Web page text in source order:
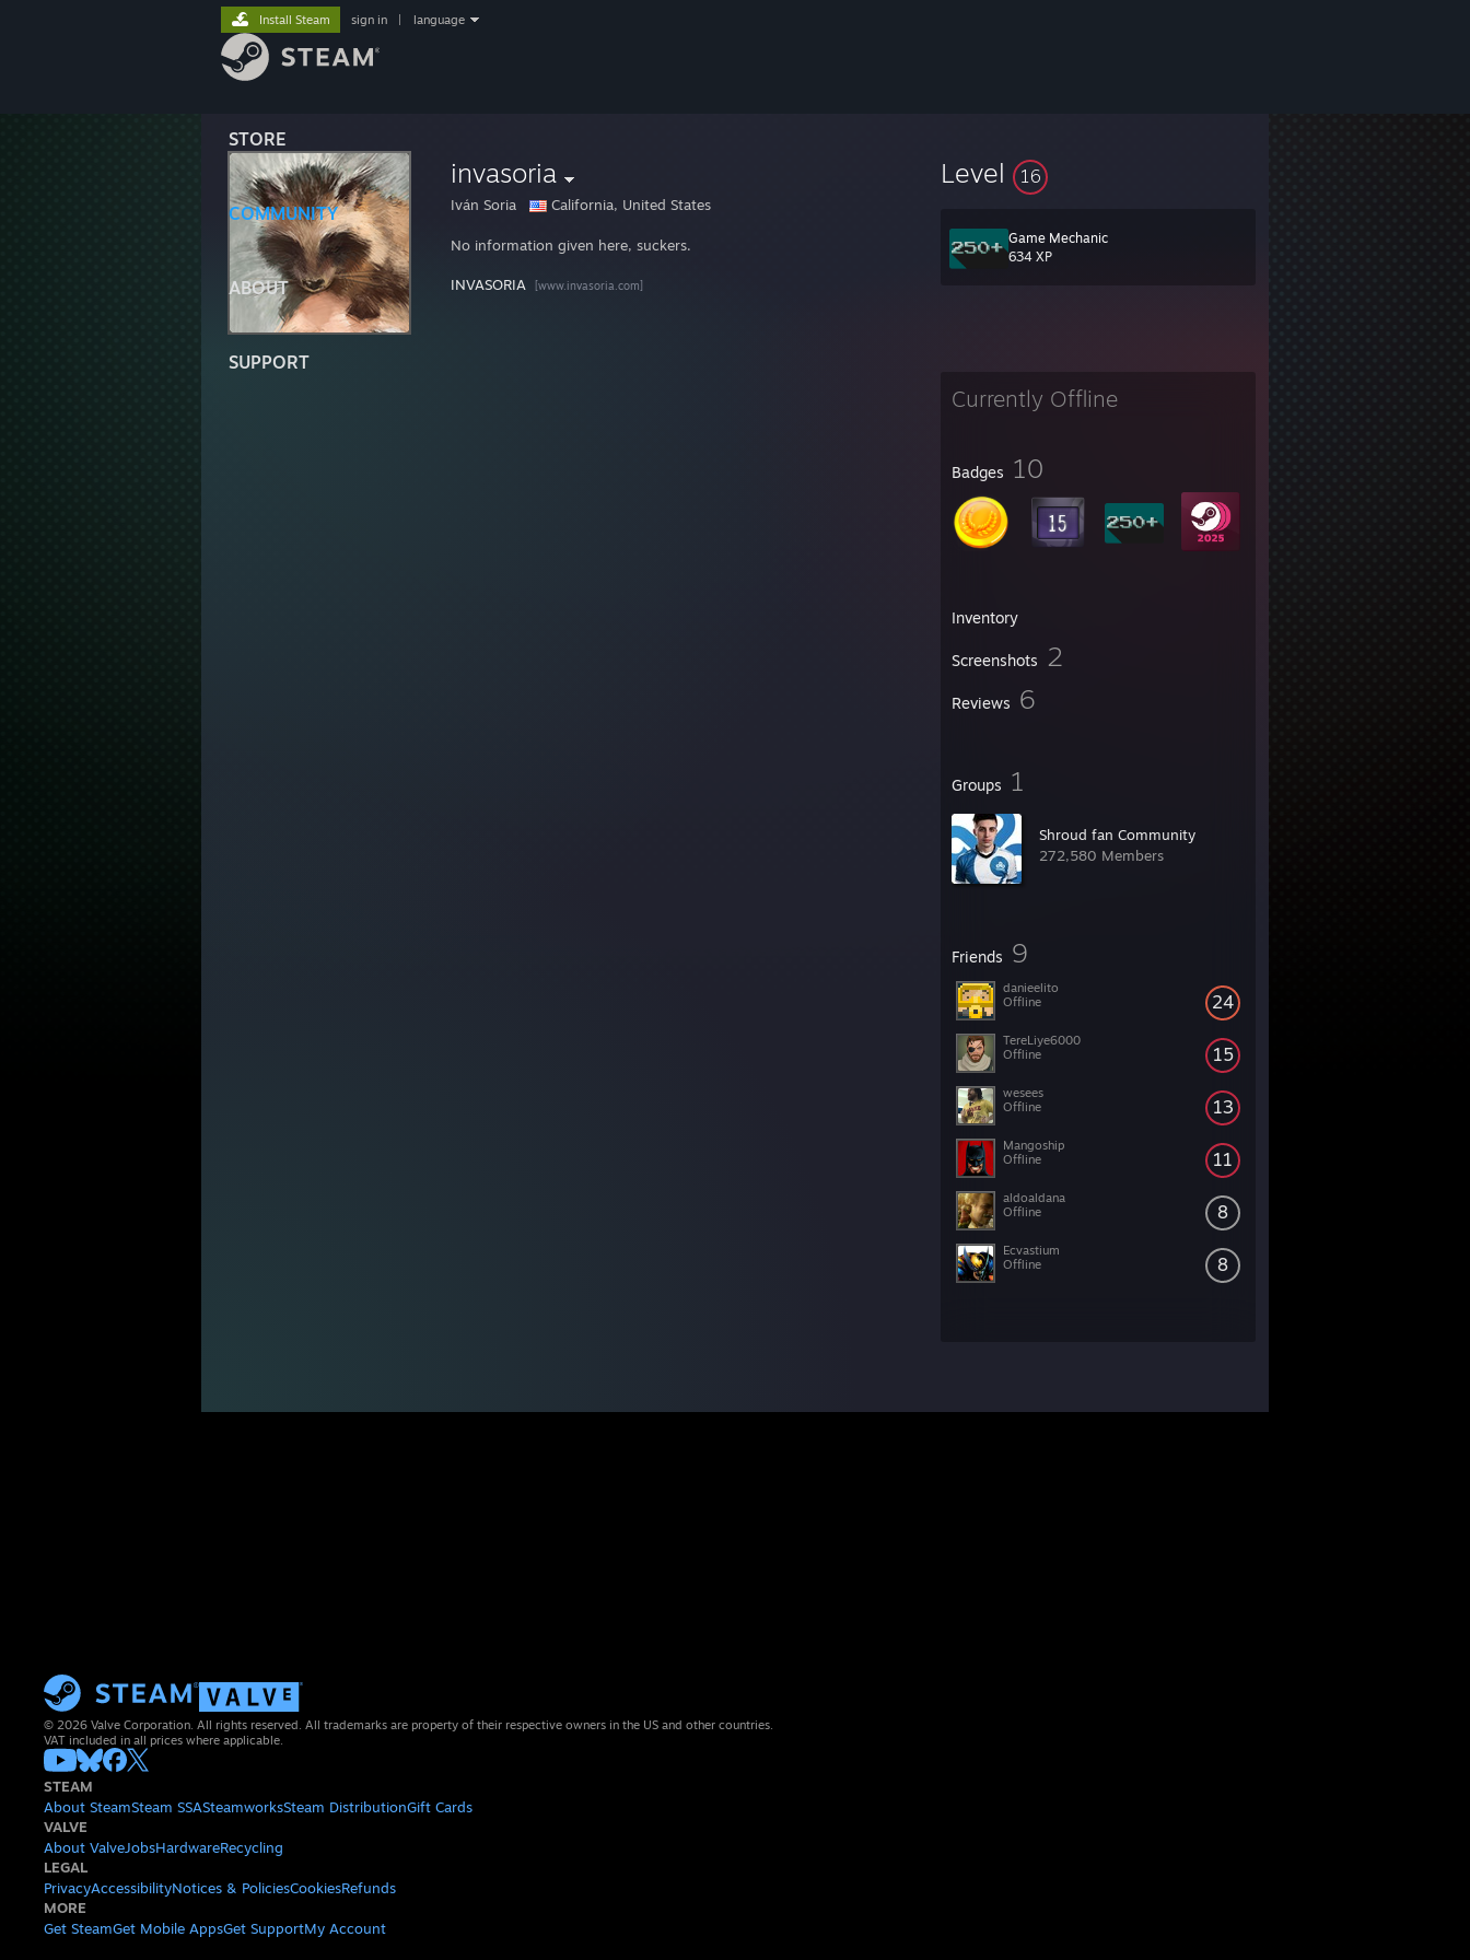
STORE
COMMUNITY
ABOUT
SUPPORT
Install Steam sign in language
invasoria
Iván Soria California, United States
No information given here, suckers.
INVASORIA [www.invasoria.com]
Level 16
Game Mechanic
634 XP
Currently Offline
Badges 10
Inventory
Screenshots 2
Reviews 6
Groups 1
Shroud fan Community
272,580 Members
Friends 9
24
danieelito
Offline
15
TereLiye6000
Offline
13
wesees
Offline
11
Mangoship
Offline
8
aldoaldana
Offline
8
Ecvastium
Offline
© 2026 Valve Corporation. All rights reserved. All trademarks are property of their respective owners in the US and other countries.
VAT included in all prices where applicable.
STEAM
About SteamSteam SSASteamworksSteam DistributionGift Cards
VALVE
About ValveJobsHardwareRecycling
LEGAL
PrivacyAccessibilityNotices & PoliciesCookiesRefunds
MORE
Get SteamGet Mobile AppsGet SupportMy Account